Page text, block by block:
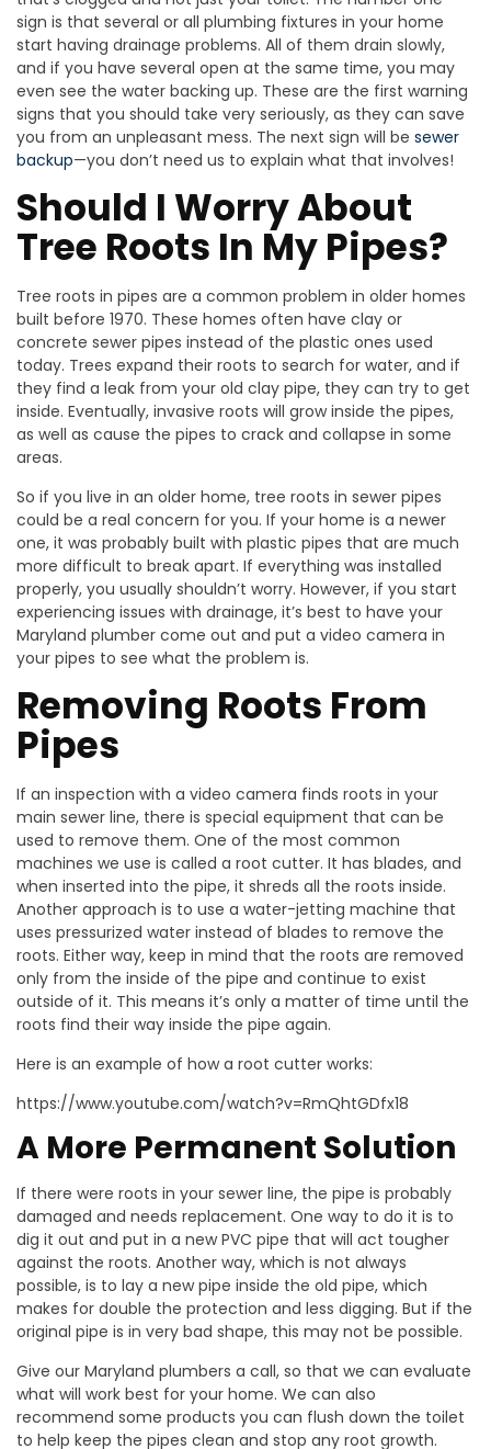
sign is that several or all plumbing fixtures in your home
start having drainage problems. All of them drain slowly,
and if you have several open at the same time, you may
even see the water backing up. These are the first warning
signs that you should take very seriously, as they can save
you from an unpleasant mess. The next sign will be sewer
backup—you don’t need us to explain what that involves!
Should I Worry About
Tree Roots In My Pipes?
Tree roots in pipes are a common problem in older homes
built before 1970. These homes often have clay or
concrete sewer pipes instead of the plastic ones used
today. Trees expand their roots to search for water, and if
they find a leak from your old clay pipe, they can try to get
inside. Eventually, invasive roots will grow inside the pipes,
as well as cause the pipes to crack and collapse in some
areas.
So if you live in an older home, tree roots in sewer pipes
could be a real concern for you. If your home is a newer
one, it was probably built with plastic pipes that are much
more difficult to break apart. If everything was installed
properly, you usually shouldn’t worry. However, if you start
experiencing issues with drainage, it’s best to have your
Maryland plumber come out and put a video camera in
your pipes to see what the problem is.
Removing Roots From
Pipes
If an inspection with a video camera finds roots in your
main sewer line, there is special equipment that can be
used to remove them. One of the most common
machines we use is called a root cutter. It has blades, and
when inserted into the pipe, it shreds all the roots inside.
Another approach is to use a water-jetting machine that
uses pressurized water instead of blades to remove the
roots. Either way, keep in mind that the roots are removed
only from the inside of the pipe and continue to exist
outside of it. This means it’s only a matter of time until the
roots find their way inside the pipe again.
Here is an example of how a root cutter works:
https://www.youtube.com/watch?v=RmQhtGDfx18
A More Permanent Solution
If there were roots in your sewer line, the pipe is probably
damaged and needs replacement. One way to do it is to
dig it out and put in a new PVC pipe that will act tougher
against the roots. Another way, which is not always
possible, is to lay a new pipe inside the old pipe, which
makes for double the protection and less digging. But if the
original pipe is in very bad shape, this may not be possible.
Give our Maryland plumbers a call, so that we can evaluate
what will work best for your home. We can also
recommend some products you can flush down the toilet
to help keep the pipes clean and stop any root growth.